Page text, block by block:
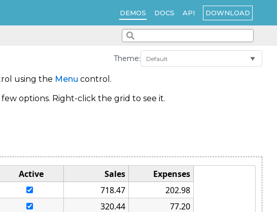
DEMOS DOCS API DOWNLOAD
Theme:
using the Menu control.
options. Right-click the grid to see it.